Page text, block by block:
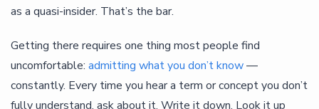
as a quasi-insider. That’s the bar.
Getting there requires one thing most people find
uncomfortable: admitting what you don’t know—
constantly. Every time you hear a term or concept you don’t
fully understand, ask about it. Write it down. Look it up